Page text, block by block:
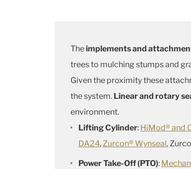
Theimplements and
trees to mulching stumps and
Given the proximity these
the system. Linear and rotary
environment.
Lifting Cylinder: HiMod® and
DA24,Zurcon® Wynseal,
Power Take-Off (PTO):